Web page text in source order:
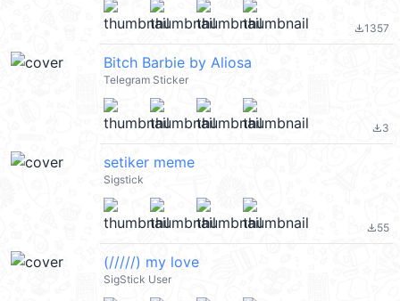
file_download1357
Bitch Barbie by Aliosa
Telegram Sticker
file_download3
setiker meme
Sigstick
file_download55
(/////) my love
SigStick User